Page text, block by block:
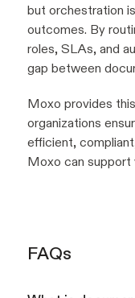
but orchestration
outcomes. By
roles, SLAs, and
gap between
Moxo provides
organizations
efficient,
Moxo can support
FAQs